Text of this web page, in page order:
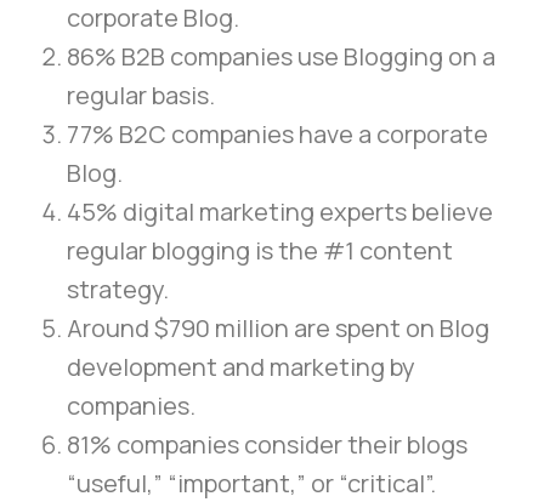
corporate Blog.
86% B2B companies use Blogging on a
regular basis.
77% B2C companies have a corporate
Blog.
45% digital marketing experts believe
regular blogging is the #1 content
strategy.
Around $790 million are spent on Blog
development and marketing by
companies.
81% companies consider their blogs
“useful,” “important,” or “critical”.